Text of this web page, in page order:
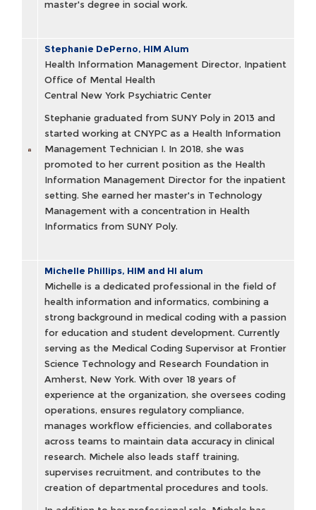
master's degree in social work.
Stephanie DePerno, HIM Alum
Health Information Management Director, Inpatient
Office of Mental Health
Central New York Psychiatric Center
Stephanie graduated from SUNY Poly in 2013 and
started working at CNYPC as a Health Information
Management Technician I. In 2018, she was
promoted to her current position as the Health
Information Management Director for the inpatient
setting. She earned her master's in Technology
Management with a concentration in Health
Informatics from SUNY Poly.
Michelle Phillips, HIM and HI alum
Michelle is a dedicated professional in the field of
health information and informatics, combining a
strong background in medical coding with a passion
for education and student development. Currently
serving as the Medical Coding Supervisor at Frontier
Science Technology and Research Foundation in
Amherst, New York. With over 18 years of
experience at the organization, she oversees coding
operations, ensures regulatory compliance,
manages workflow efficiencies, and collaborates
across teams to maintain data accuracy in clinical
research. Michele also leads staff training,
supervises recruitment, and contributes to the
creation of departmental procedures and tools.